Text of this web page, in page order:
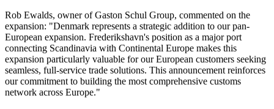
Rob Ewalds, owner of Gaston Schul Group, commented on the
expansion: "Denmark represents a strategic addition to our pan-
European expansion. Frederikshavn's position as a major port
connecting Scandinavia with Continental Europe makes this
expansion particularly valuable for our European customers seeking
seamless, full-service trade solutions. This announcement reinforces
our commitment to building the most comprehensive customs
network across Europe."